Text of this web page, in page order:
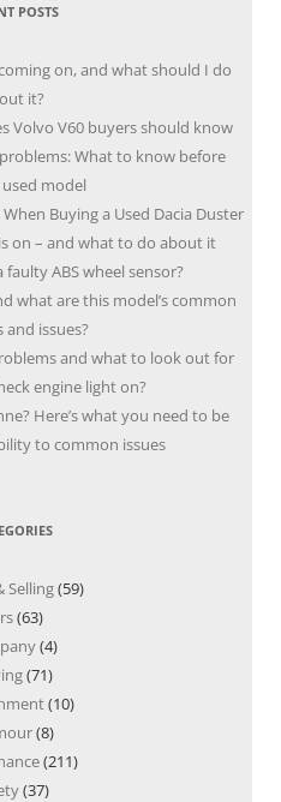
POSTS
on, and what should I do
it?
Volvo V60 buyers should know
What to know before
model
Buying a Used Dacia Duster
on – and what to do about it
ABS wheel sensor?
what are this model’s common
issues?
and what to look out for
engine light on?
Here’s what you need to be
to common issues
Selling(59)
(63)
(4)
(71)
(10)
(8)
(211)
(37)